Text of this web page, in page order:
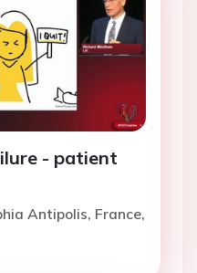
- patient
Antipolis, France,